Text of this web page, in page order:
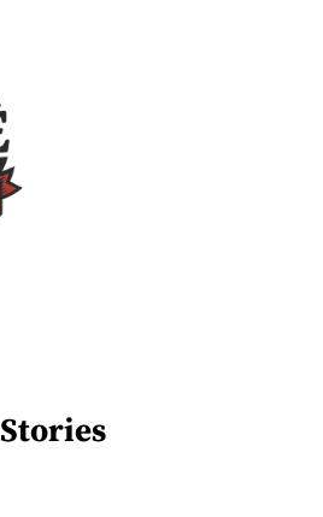
Stories